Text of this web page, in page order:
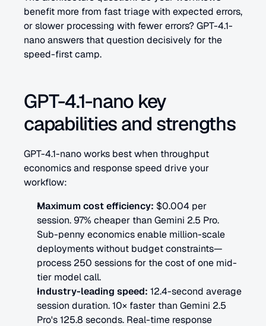
benefit more from fast triage with expected errors,
or slower processing with fewer errors? GPT-4.1-
nano answers that question decisively for the
speed-first camp.
GPT-4.1-nano key
capabilities and strengths
GPT-4.1-nano works best when throughput
economics and response speed drive your
workflow:
Maximum cost efficiency: $0.004 per
session. 97% cheaper than Gemini 2.5 Pro.
Sub-penny economics enable million-scale
deployments without budget constraints—
process 250 sessions for the cost of one mid-
tier model call.
Industry-leading speed: 12.4-second average
session duration. 10× faster than Gemini 2.5
Pro's 125.8 seconds. Real-time response